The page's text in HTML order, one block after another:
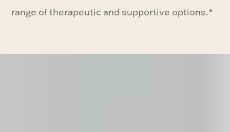
range of therapeutic and supportive options.*